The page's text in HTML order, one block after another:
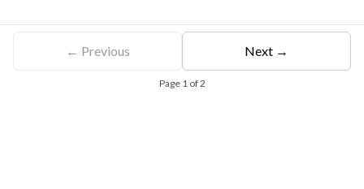
← Previous Next →
Page 1of2